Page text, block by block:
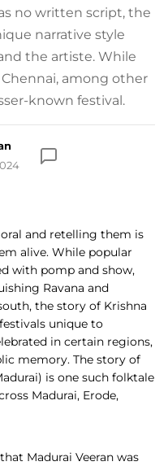
no written script, the
narrative style
the artiste. While
among other
known festival.
and retelling them is
alive. While popular
with pomp and show,
Ravana and
the story of Krishna
unique to
in certain regions,
memory. The story of
is one such folktale
Madurai, Erode,
Madurai Veeran was